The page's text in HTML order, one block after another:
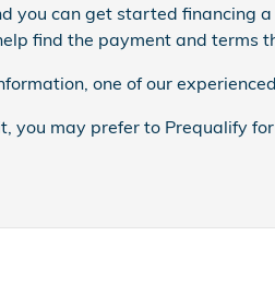
you can get started financing
find the payment and terms
one of our
you may prefer to Prequalify